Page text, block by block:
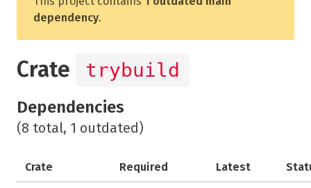
dependency.
Crate trybuild
Dependencies
(8 total, 1 outdated)
Crate Required Latest